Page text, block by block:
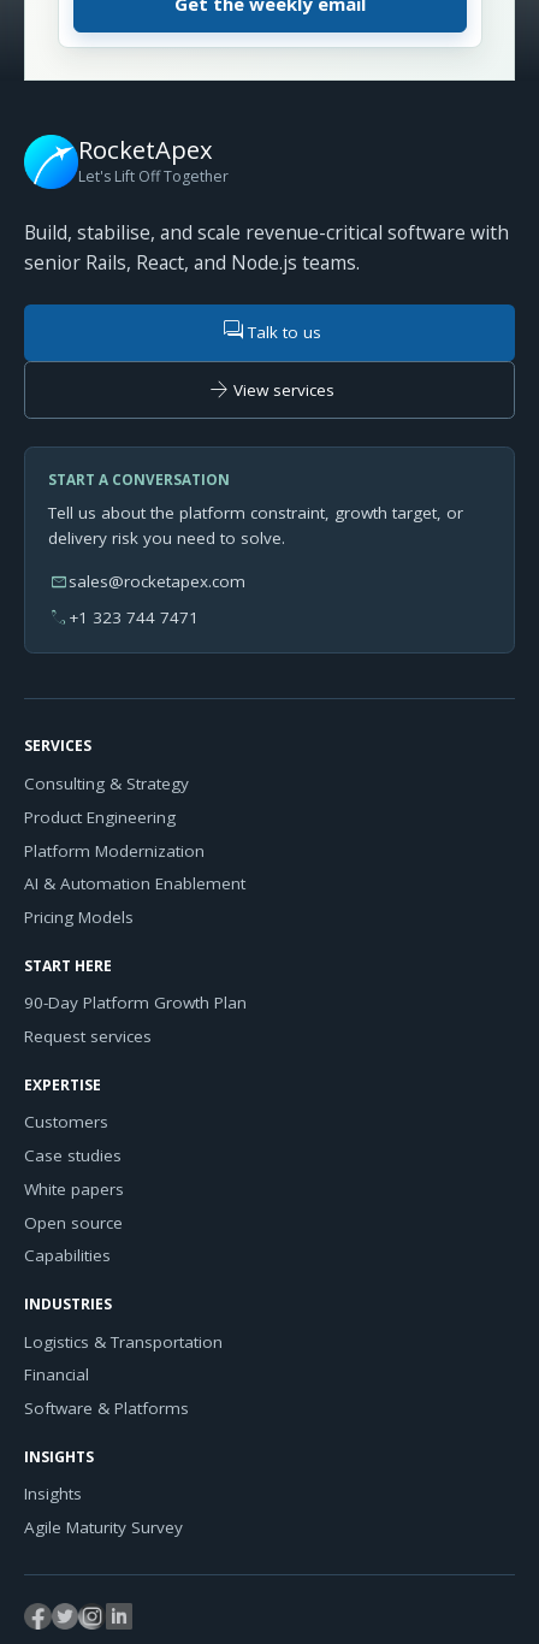
RocketApex
Let's Lift Off Together
Build, stabilise, and scale revenue-critical software with
senior Rails, React, and Node.js teams.
forumTalk to us
arrow_forward View services
START A CONVERSATION
Tell us about the platform constraint, growth target, or
delivery risk you need to solve.
mailsales@rocketapex.com
phone +1 323 744 7471
SERVICES
Consulting & Strategy
Product Engineering
Platform Modernization
AI & Automation Enablement
Pricing Models
START HERE
90-Day Platform Growth Plan
Request services
EXPERTISE
Customers
Case studies
White papers
Open source
Capabilities
INDUSTRIES
Logistics & Transportation
Financial
Software & Platforms
INSIGHTS
Insights
Agile Maturity Survey